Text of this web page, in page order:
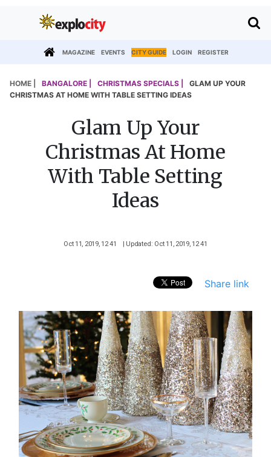
MAGAZINE EVENTS CITY GUIDE LOGIN REGISTER
HOME | BANGALORE | CHRISTMAS SPECIALS |
GLAM UP YOUR
CHRISTMAS AT HOME WITH TABLE SETTING IDEAS
Glam Up Your
Christmas At Home
With Table Setting
Ideas
Oct 11, 2019, 12 41 | Updated: Oct 11, 2019, 12 41
Share link